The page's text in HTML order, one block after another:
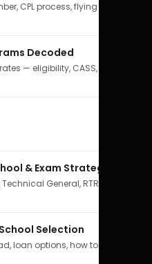
CPL process, flying school
Decoded
— eligibility, CASS,
& Exam Strategy
Technical General, RTR(A) — all
Selection
loan options, how to pick the